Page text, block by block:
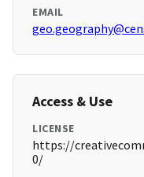
EMAIL
Access & Use
LICENSE
https://
0/